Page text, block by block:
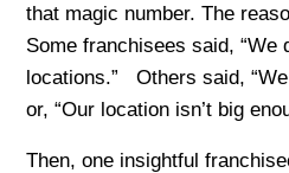
that magic number. The
Some franchisees said, “We
locations.” Others said, “We
or, “Our location isn’t big
Then, one insightful